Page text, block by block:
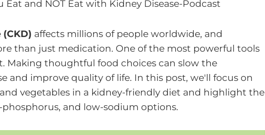
affects millions of people worldwide, and
than just medication. One of the most powerful tools
Making thoughtful food choices can slow the
and improve quality of life. In this post, we'll focus on
vegetables in a kidney-friendly diet and highlight the
and low-sodium options.